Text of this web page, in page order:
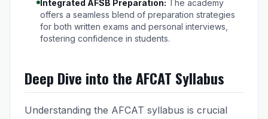
Integrated AFSB Preparation: The academy
offers a seamless blend of preparation strategies
for both written exams and personal interviews,
fostering confidence in students.
Deep Dive into the AFCAT Syllabus
Understanding the AFCAT syllabus is crucial